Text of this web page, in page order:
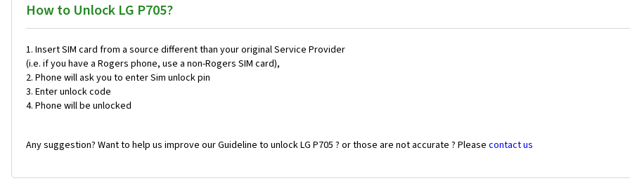
How to Unlock LG P705?
Insert SIM card from a source different than your original Service Provider
(i.e. if you have a Rogers phone, use a non-Rogers SIM card),
Phone will ask you to enter Sim unlock pin
Enter unlock code
Phone will be unlocked
Any suggestion? Want to help us improve our Guideline to unlock LG P705 ? or those are not accurate ? Please contact us